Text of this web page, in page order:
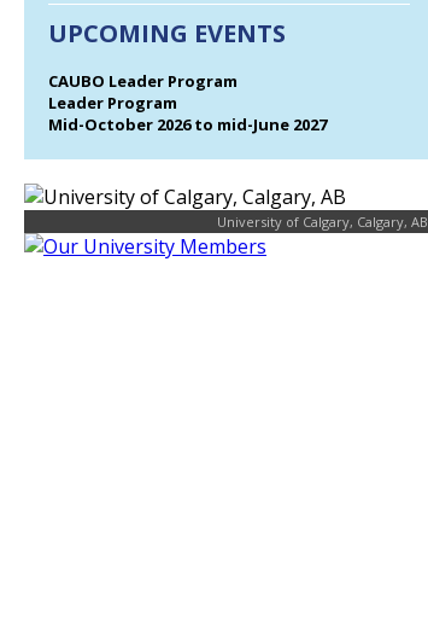
UPCOMING EVENTS
CAUBO Leader Program
Leader Program
Mid-October 2026 to mid-June 2027
University of Calgary, Calgary, AB